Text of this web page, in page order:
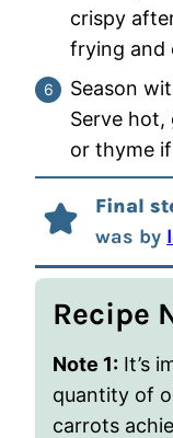
crispy
frying and
Season
Serve hot,
or thyme
Final
was by
Recipe
Note 1: It’s
quantity of
carrots